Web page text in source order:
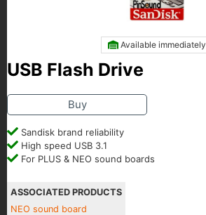
Available immediately
USB Flash Drive
Buy
Sandisk brand reliability
High speed USB 3.1
For PLUS & NEO sound boards
ASSOCIATED PRODUCTS
NEO sound board